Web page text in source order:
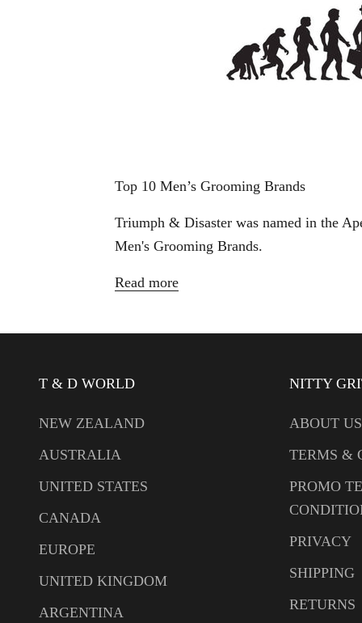
Top 10 Men’s Grooming Brands
Triumph & Disaster was named in the
Men's Grooming Brands.
Read more
T & D WORLD
NEW ZEALAND
AUSTRALIA
UNITED STATES
CANADA
EUROPE
UNITED KINGDOM
ARGENTINA
NITTY
ABOUT US
TERMS &
PROMO
PRIVACY
SHIPPING
RETURNS